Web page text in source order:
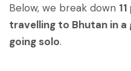
Below, we break down
travelling to Bhutan in
going solo.